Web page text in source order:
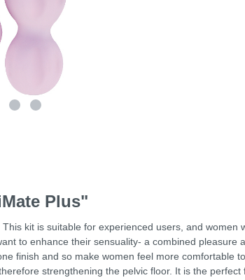
Plus"
kit is suitable for experienced users, and
to enhance their sensuality- a combined
finish and so make women feel more comfortable
strengthening the pelvic floor. It is the